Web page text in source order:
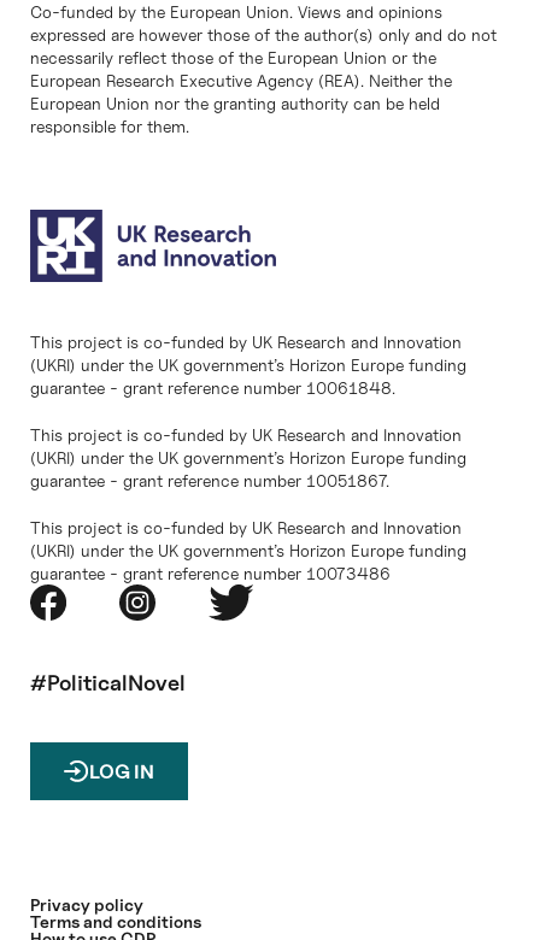
Co-funded by the European Union. Views and opinions
expressed are however those of the author(s) only and do not
necessarily reflect those of the European Union or the
European Research Executive Agency (REA). Neither the
European Union nor the granting authority can be held
responsible for them.
This project is co-funded by UK Research and Innovation
(UKRI) under the UK government’s Horizon Europe funding
guarantee - grant reference number 10061848.
This project is co-funded by UK Research and Innovation
(UKRI) under the UK government’s Horizon Europe funding
guarantee - grant reference number 10051867.
This project is co-funded by UK Research and Innovation
(UKRI) under the UK government’s Horizon Europe funding
guarantee - grant reference number 10073486
#PoliticalNovel
LOG IN
Privacy policy
Terms and conditions